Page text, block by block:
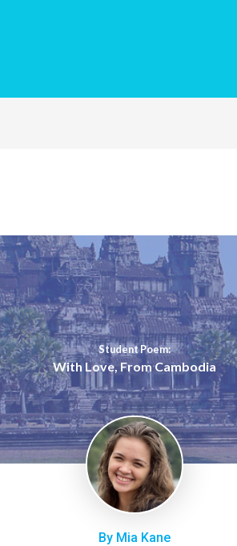
Student Poem:
With Love, From Cambodia
By Mia Kane